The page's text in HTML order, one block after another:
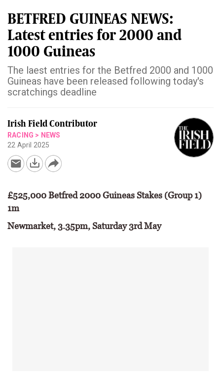
BETFRED GUINEAS NEWS:
Latest entries for 2000 and
1000 Guineas
The laest entries for the Betfred 2000 and 1000
Guineas have been released following today's
scratchings deadline
Irish Field Contributor
RACING > NEWS
22 April 2025
£525,000 Betfred 2000 Guineas Stakes (Group 1)
1m
Newmarket, 3.35pm, Saturday 3rd May